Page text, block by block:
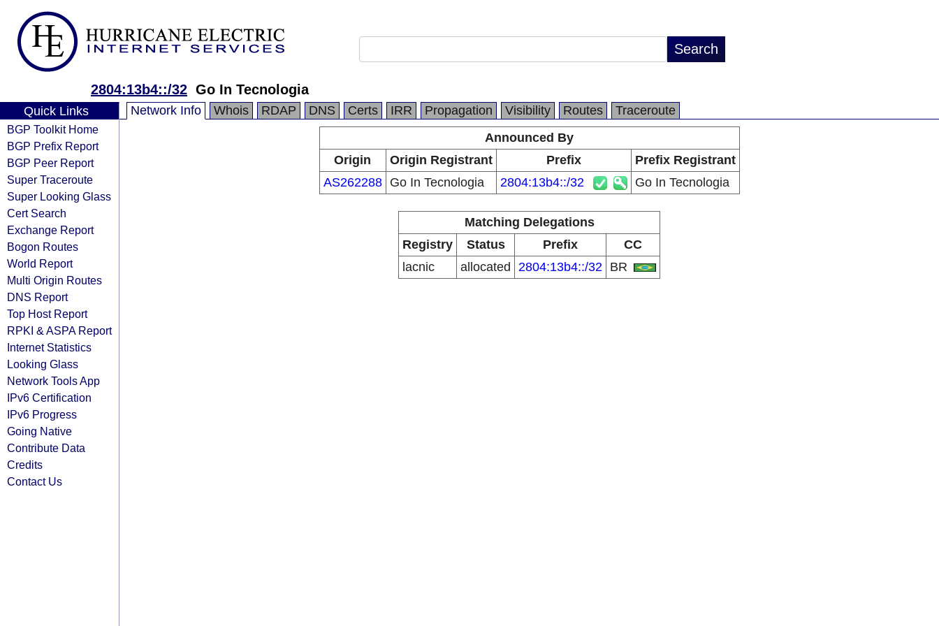
2804:13b4::/32 Go In Tecnologia
Quick Links
BGP Toolkit Home
BGP Prefix Report
BGP Peer Report
Super Traceroute
Super Looking Glass
Cert Search
Exchange Report
Bogon Routes
World Report
Multi Origin Routes
DNS Report
Top Host Report
RPKI & ASPA Report
Internet Statistics
Looking Glass
Network Tools App
IPv6 Certification
IPv6 Progress
Going Native
Contribute Data
Credits
Contact Us
Network Info Whois RDAP DNS Certs IRR Propagation Visibility Routes
Traceroute
Announced By
Origin
Origin Registrant Prefix
Prefix Registrant
AS262288
Go In Tecnologia 2804:13b4::/32 Go In Tecnologia
Matching Delegations
Registry
Status Prefix
CC
lacnic
allocated 2804:13b4::/32 BR